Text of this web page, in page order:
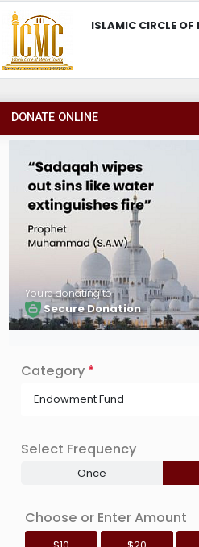
ISLAMIC CIRCLE OF
DONATE ONLINE
You're donating to
Secure Donation
Category *
Endowment Fund
Select Frequency
Once
Choose or Enter Amount